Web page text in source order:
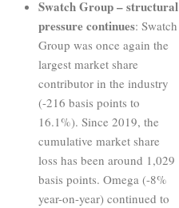
Swatch Group – structural
pressure continues: Swatch
Group was once again the
largest market share
contributor in the industry
(-216 basis points to
16.1%). Since 2019, the
cumulative market share
loss has been around 1,029
basis points. Omega (-8%
year-on-year) continued to